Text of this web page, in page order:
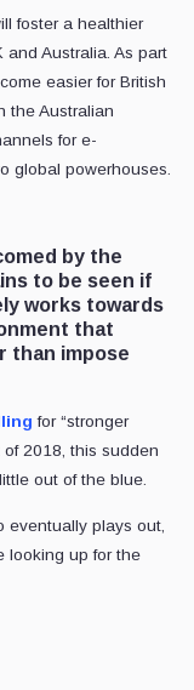
foster a healthier
Australia. As part
easier for British
the Australian
for e-
global powerhouses.
by the
to be seen if
works towards
that
than impose
for “stronger
2018, this sudden
out of the blue.
eventually plays out,
looking up for the